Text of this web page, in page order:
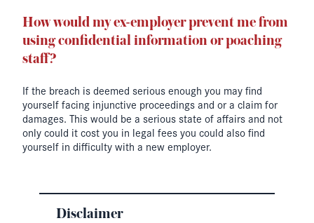
How would my ex-employer prevent me from
using confidential information or poaching
staff?
If the breach is deemed serious enough you may find
yourself facing injunctive proceedings and or a claim for
damages. This would be a serious state of affairs and not
only could it cost you in legal fees you could also find
yourself in difficulty with a new employer.
Disclaimer